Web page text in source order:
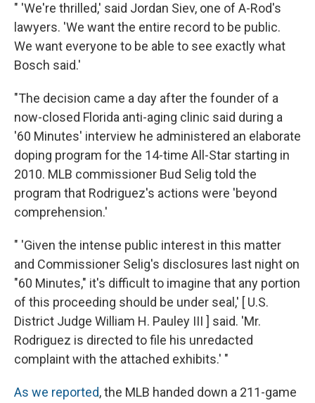
" 'We're thrilled,' said Jordan Siev, one of A-Rod's
lawyers. 'We want the entire record to be public.
We want everyone to be able to see exactly what
Bosch said.'
"The decision came a day after the founder of a
now-closed Florida anti-aging clinic said during a
'60 Minutes' interview he administered an elaborate
doping program for the 14-time All-Star starting in
2010. MLB commissioner Bud Selig told the
program that Rodriguez's actions were 'beyond
comprehension.'
" 'Given the intense public interest in this matter
and Commissioner Selig's disclosures last night on
"60 Minutes," it's difficult to imagine that any portion
of this proceeding should be under seal,' [ U.S.
District Judge William H. Pauley III ] said. 'Mr.
Rodriguez is directed to file his unredacted
complaint with the attached exhibits.' "
As we reported, the MLB handed down a 211-game